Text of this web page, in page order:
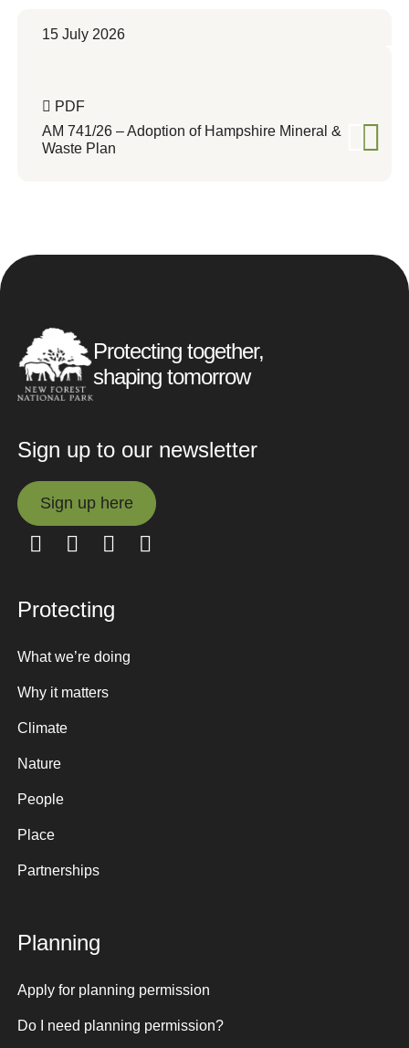
15 July 2026
PDF
AM 741/26 – Adoption of Hampshire Mineral &
Waste Plan
Protecting together,
shaping tomorrow
Sign up to our newsletter
Sign up here
Sign up here
Protecting
What we’re doing
Why it matters
Climate
Nature
People
Place
Partnerships
Planning
Apply for planning permission
Do I need planning permission?